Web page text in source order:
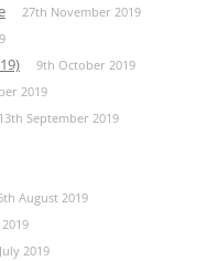
27th November 2019
9th October 2019
2019
13th September 2019
August 2019
2019